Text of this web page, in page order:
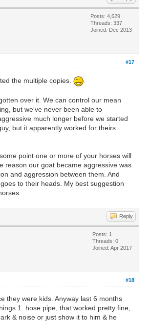
Posts: 4,629
Threads: 337
Joined: Dec 2013
#17
the multiple copies.
over it. We can control our mean
but we've never been able to
much longer before we started
but it apparently worked for theirs.
point one or more of your horses will
reason our goat became aggressive was
and aggression between them. And
to their heads. My best suggestion
Reply
Posts: 1
Threads: 0
Joined: Apr 2017
#18
they were kids. Anyway last 6 months
1. hose pipe, that worked pretty fine,
& noise or just show it to him & he